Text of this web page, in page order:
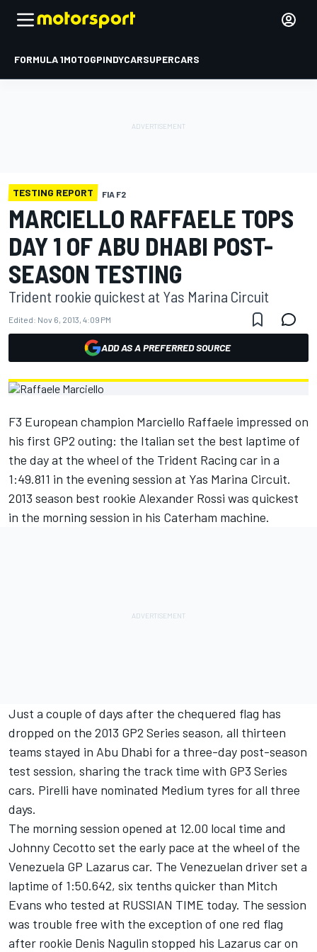
FORMULA 1MOTOGPINDYCARSUPERCARS
TESTING REPORT FIA F2
MARCIELLO RAFFAELE TOPS
DAY 1 OF ABU DHABI POST-
SEASON TESTING
Trident rookie quickest at Yas Marina Circuit
Edited: Nov 6, 2013, 4:09 PM
ADD AS A PREFERRED SOURCE
F3 European champion Marciello Raffaele impressed on
his first GP2 outing: the Italian set the best laptime of
the day at the wheel of the Trident Racing car in a
1:49.811 in the evening session at Yas Marina Circuit.
2013 season best rookie Alexander Rossi was quickest
in the morning session in his Caterham machine.
Just a couple of days after the chequered flag has
dropped on the 2013 GP2 Series season, all thirteen
teams stayed in Abu Dhabi for a three-day post-season
test session, sharing the track time with GP3 Series
cars. Pirelli have nominated Medium tyres for all three
days.
The morning session opened at 12.00 local time and
Johnny Cecotto set the early pace at the wheel of the
Venezuela GP Lazarus car. The Venezuelan driver set a
laptime of 1:50.642, six tenths quicker than Mitch
Evans who tested at RUSSIAN TIME today. The session
was trouble free with the exception of one red flag
after rookie Denis Nagulin stopped his Lazarus car on